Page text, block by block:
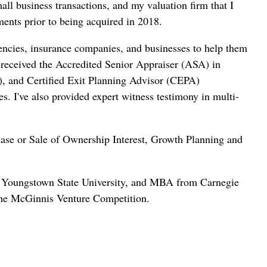
business transactions, and my valuation firm that I
prior to being acquired in 2018.
insurance companies, and businesses to help them
the Accredited Senior Appraiser (ASA) in
and Certified Exit Planning Advisor (CEPA)
I've also provided expert witness testimony in multi-
or Sale of Ownership Interest, Growth Planning and
State University, and MBA from Carnegie
McGinnis Venture Competition.